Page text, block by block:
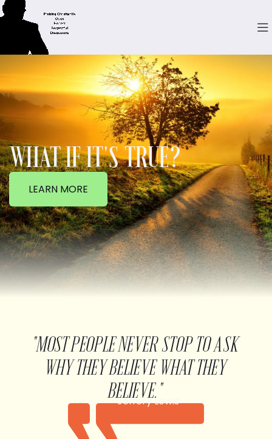
WHAT IF IT'S TRUE?
LEARN MORE
"MOST PEOPLE NEVER STOP TO ASK
WHY THEY BELIEVE WHAT THEY
BELIEVE."
Jeffery Lewis